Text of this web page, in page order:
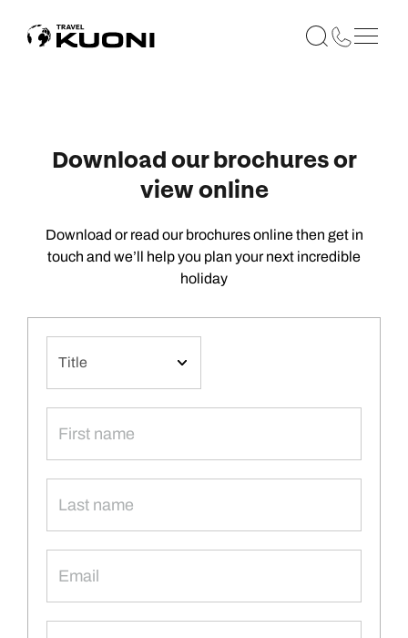
Download our brochures or
view online
Download or read our brochures online then get in
touch and we’ll help you plan your next incredible
holiday